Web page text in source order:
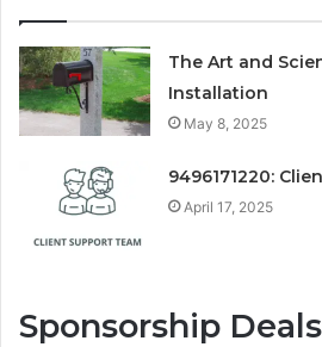
The Art and
Installation
May 8, 2025
9496171220:
April 17, 2025
Sponsorship